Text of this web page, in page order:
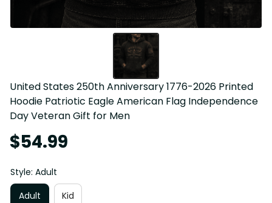
United States 250th Anniversary 1776-2026 Printed
Hoodie Patriotic Eagle American Flag Independence
Day Veteran Gift for Men
$54.99
Style: Adult
Adult
Kid